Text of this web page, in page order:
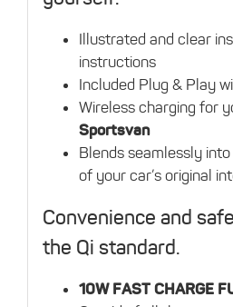
Illustrated and clear
instructions
Included Plug & Play
Wireless charging for
Sportsvan
Blends seamlessly
of your car’s original
Convenience and
the Qi standard.
10W FAST CHARGE